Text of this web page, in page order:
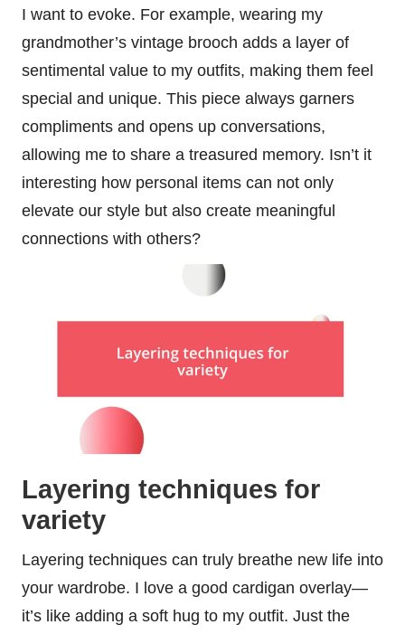
I want to evoke. For example, wearing my
grandmother’s vintage brooch adds a layer of
sentimental value to my outfits, making them feel
special and unique. This piece always garners
compliments and opens up conversations,
allowing me to share a treasured memory. Isn’t it
interesting how personal items can not only
elevate our style but also create meaningful
connections with others?
Layering techniques for
variety
Layering techniques can truly breathe new life into
your wardrobe. I love a good cardigan overlay—
it’s like adding a soft hug to my outfit. Just the